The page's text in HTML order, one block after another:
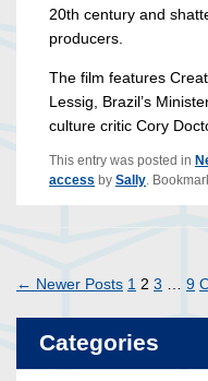
20th century and
producers.
The film features
Lessig, Brazil’s
culture critic Cory
This entry was posted in
access by Sally.
Posts
pagination
← Newer Posts 1 2 3 9
Categories